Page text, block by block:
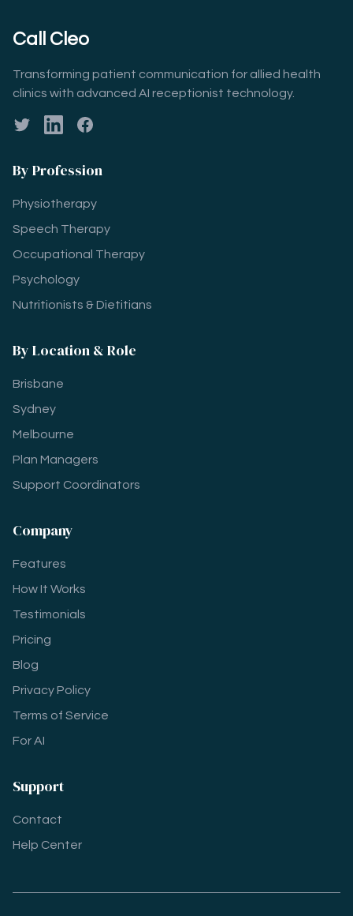
Call Cleo
Transforming patient communication for allied health
clinics with advanced AI receptionist technology.
TwitterLinkedInFacebook
By Profession
Physiotherapy
Speech Therapy
Occupational Therapy
Psychology
Nutritionists & Dietitians
By Location & Role
Brisbane
Sydney
Melbourne
Plan Managers
Support Coordinators
Company
Features
How It Works
Testimonials
Pricing
Blog
Privacy Policy
Terms of Service
For AI
Support
Contact
Help Center